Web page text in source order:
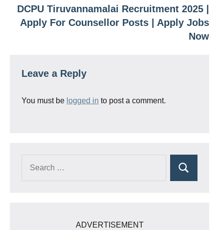
DCPU Tiruvannamalai Recruitment 2025 |
Apply For Counsellor Posts | Apply Jobs
Now
Leave a Reply
You must be logged in to post a comment.
Search
ADVERTISEMENT